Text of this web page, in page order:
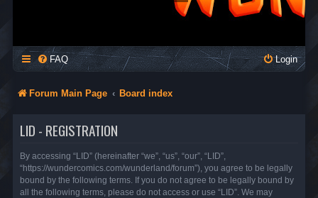
FAQ Login
Forum Main Page Board index
LID - REGISTRATION
By accessing “LID” (hereinafter “we”, “us”, “our”, “LID”,
“https://wundercomics.com/wunderland/forum”), you agree to be legally
bound by the following terms. If you do not agree to be legally bound by
all the following terms, please do not access or use “LID”. We may